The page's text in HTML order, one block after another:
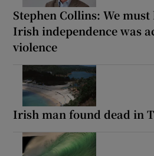
Stephen Collins: We
Irish independence was
violence
Irish man found dead in